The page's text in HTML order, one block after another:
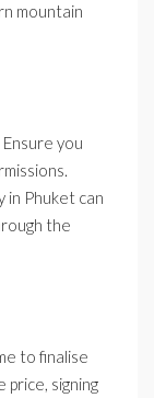
mountain
you
Phuket can
the
to finalise
price, signing